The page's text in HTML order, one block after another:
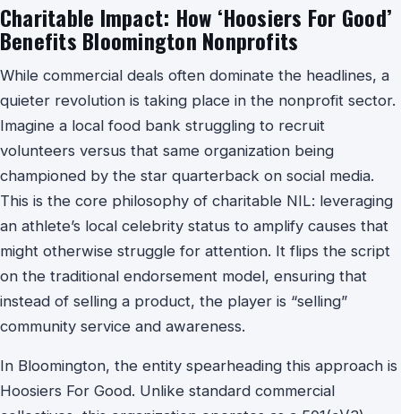
Charitable Impact: How ‘Hoosiers For Good’
Benefits Bloomington Nonprofits
While commercial deals often dominate the headlines, a
quieter revolution is taking place in the nonprofit sector.
Imagine a local food bank struggling to recruit
volunteers versus that same organization being
championed by the star quarterback on social media.
This is the core philosophy of charitable NIL: leveraging
an athlete’s local celebrity status to amplify causes that
might otherwise struggle for attention. It flips the script
on the traditional endorsement model, ensuring that
instead of selling a product, the player is “selling”
community service and awareness.
In Bloomington, the entity spearheading this approach is
Hoosiers For Good. Unlike standard commercial